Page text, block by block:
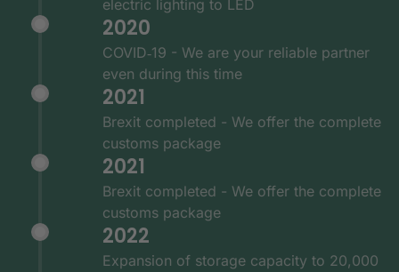
electric lighting to LED
2020
COVID‑19 - We are your reliable partner
even during this time
2021
Brexit completed - We offer the complete
customs package
2021
Brexit completed - We offer the complete
customs package
2022
Expansion of storage capacity to 20,000